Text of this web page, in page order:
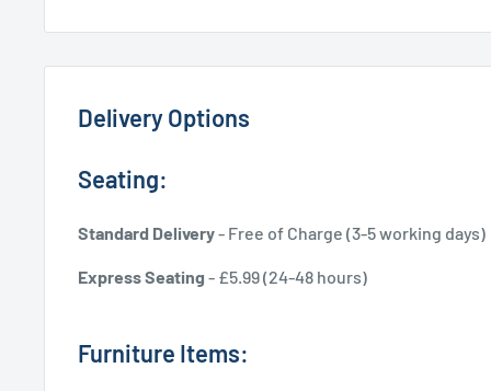
Delivery Options
Seating:
Standard Delivery- Free of Charge (3-5 working days)
Express Seating - £5.99 (24-48 hours)
Furniture Items: